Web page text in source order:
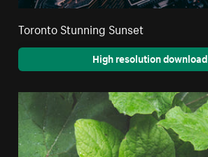
Toronto Stunning Sunset
High resolution download